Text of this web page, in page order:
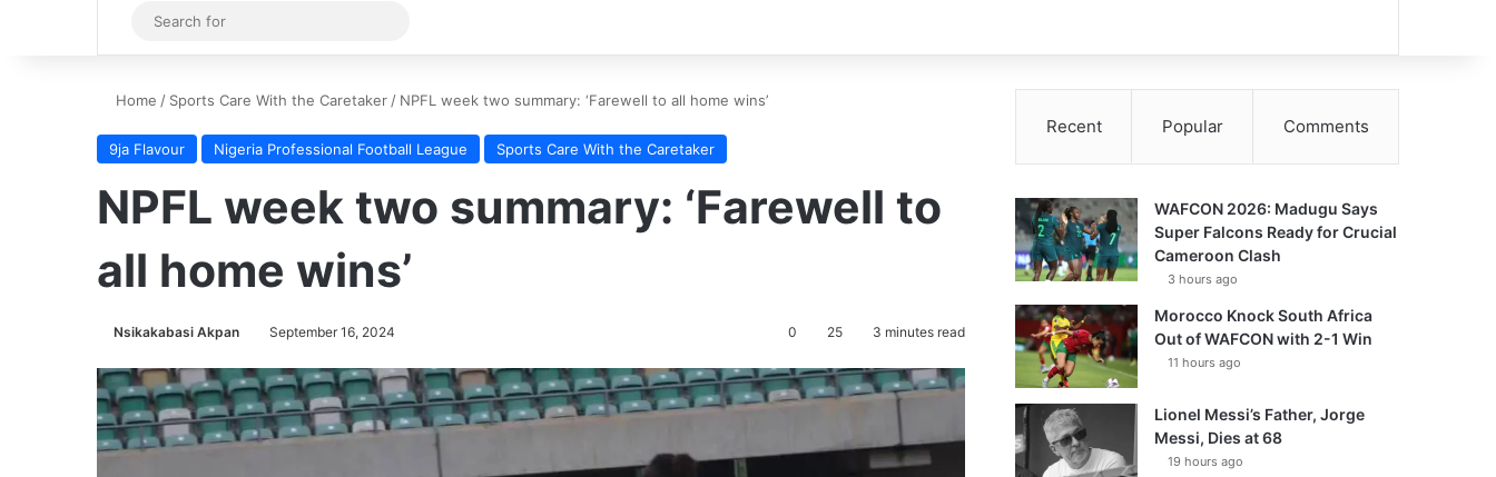
Sidebar
for
Home / Sports Care With the Caretaker / NPFL week two summary: ‘Farewell to all home wins’
9ja Flavour Nigeria Professional Football League Sports Care With the Caretaker
NPFL week two summary: ‘Farewell to
all home wins’
Nsikakabasi Akpan September 16, 2024 0 25 3 minutes read
Recent Popular Comments
WAFCON 2026: Madugu Says
Super Falcons Ready for Crucial
Cameroon Clash
3 hours ago
Morocco Knock South Africa
Out of WAFCON with 2-1 Win
11 hours ago
Lionel Messi’s Father, Jorge
Messi, Dies at 68
19 hours ago